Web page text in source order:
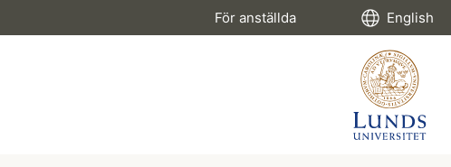
För anställda English